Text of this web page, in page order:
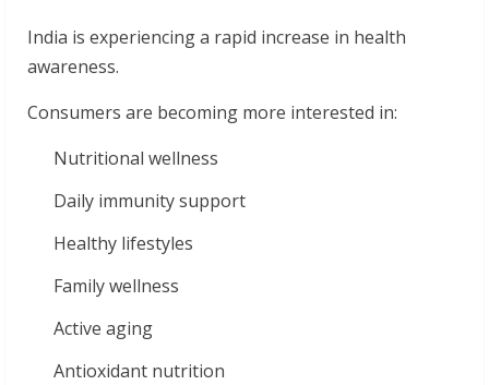
India is experiencing a rapid increase in health
awareness.
Consumers are becoming more interested in:
Nutritional wellness
Daily immunity support
Healthy lifestyles
Family wellness
Active aging
Antioxidant nutrition